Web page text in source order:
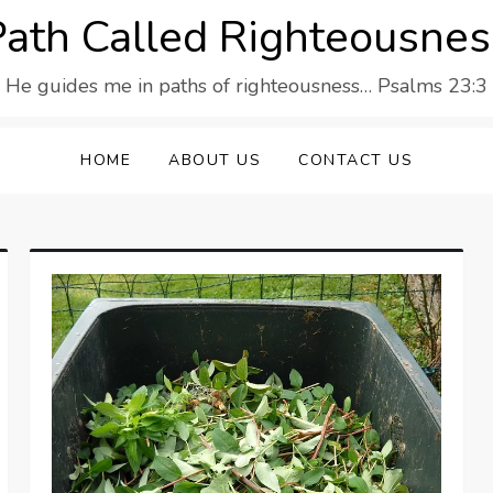
Called
He guides me in paths of righteousness… Psalms 23:3
HOME ABOUT US CONTACT US